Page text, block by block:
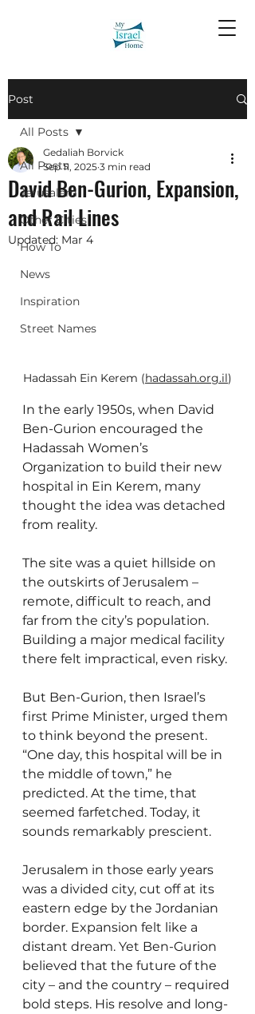
Post
All Posts
Jerusalem
Other Cities
How To
News
Inspiration
Street Names
All Posts
David Ben-Gurion, Expansion,
and Rail Lines
Gedaliah Borvick
Sep 11, 2025 3 min read
Updated: Mar 4
Hadassah Ein Kerem (hadassah.org.il)
In the early 1950s, when David
Ben-Gurion encouraged the
Hadassah Women’s
Organization to build their new
hospital in Ein Kerem, many
thought the idea was detached
from reality.
The site was a quiet hillside on
the outskirts of Jerusalem –
remote, difficult to reach, and
far from the city’s population.
Building a major medical facility
there felt impractical, even risky.
But Ben-Gurion, then Israel’s
first Prime Minister, urged them
to think beyond the present.
“One day, this hospital will be in
the middle of town,” he
predicted. At the time, that
seemed farfetched. Today, it
sounds remarkably prescient.
Jerusalem in those early years
was a divided city, cut off at its
eastern edge by the Jordanian
border. Expansion felt like a
distant dream. Yet Ben-Gurion
believed that the future of the
city – and the country – required
bold steps. His resolve and long-